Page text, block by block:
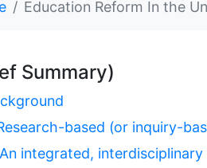
Education Reform In the
Summary)
based (or inquiry-
integrated,